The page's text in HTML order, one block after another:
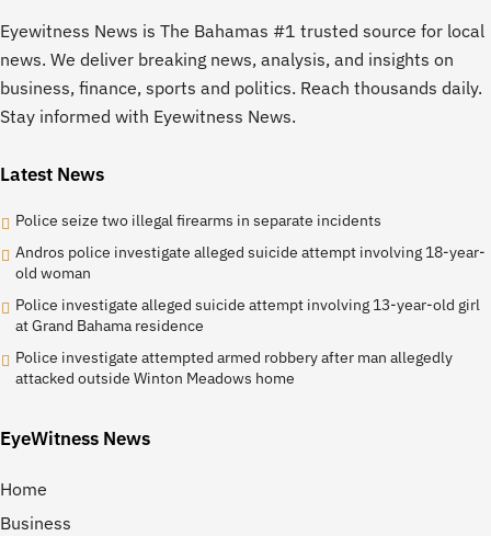
Eyewitness News is The Bahamas #1 trusted source for local
news. We deliver breaking news, analysis, and insights on
business, finance, sports and politics. Reach thousands daily.
Stay informed with Eyewitness News.
Latest News
Police seize two illegal firearms in separate incidents
Andros police investigate alleged suicide attempt involving 18-year-
old woman
Police investigate alleged suicide attempt involving 13-year-old girl
at Grand Bahama residence
Police investigate attempted armed robbery after man allegedly
attacked outside Winton Meadows home
EyeWitness News
Home
Business